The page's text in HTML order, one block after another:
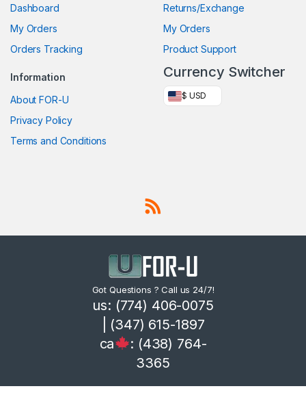
Dashboard
My Orders
Orders Tracking
Returns/Exchange
My Orders
Product Support
Information
About FOR-U
Privacy Policy
Terms and Conditions
Currency Switcher
$ USD
Got Questions ? Call us 24/7!
us: (774) 406-0075
| (347) 615-1897
ca
: (438) 764-
3365